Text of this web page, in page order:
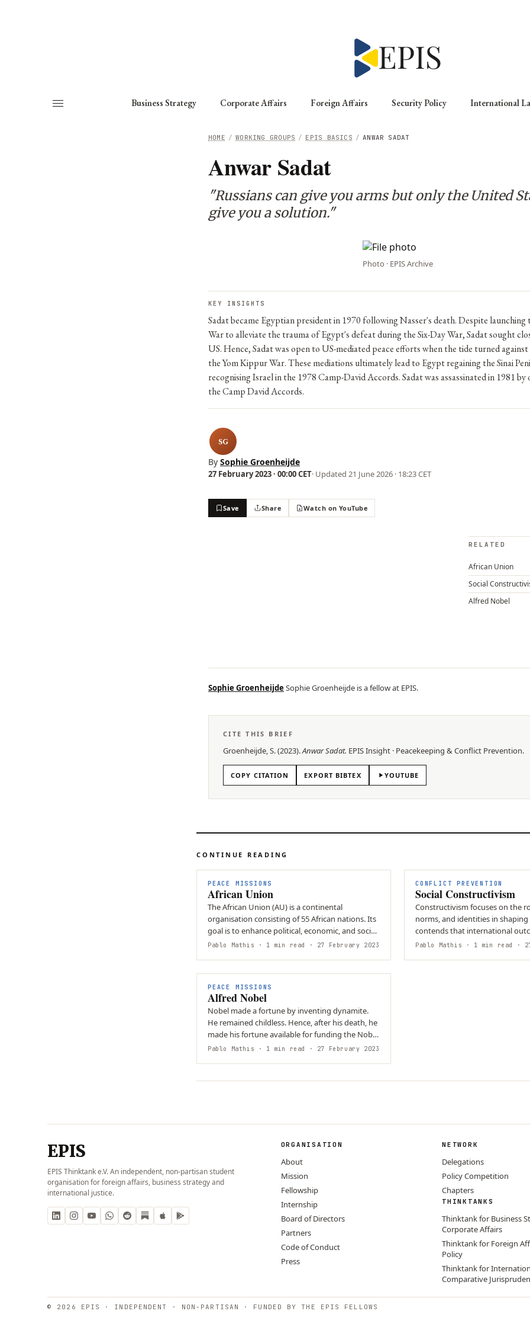
Business Strategy Corporate Affairs Foreign Affairs Security Policy International
/ ANWAR SADAT
/ EPIS BASICS
/ WORKING GROUPS
HOME
Anwar Sadat
"Russians can give you arms but only the United
give you a solution."
Photo · EPIS Archive
KEY INSIGHTS
Sadat became Egyptian president in 1970 following Nasser's death. Despite
War to alleviate the trauma of Egypt's defeat during the Six-Day War, Sadat sought
US. Hence, Sadat was open to US-mediated peace efforts when the tide turned
the Yom Kippur War. These mediations ultimately lead to Egypt regaining the Sinai
recognising Israel in the 1978 Camp-David Accords. Sadat was assassinated in 1981
the Camp David Accords.
SG
By Sophie Groenheijde
27 February 2023 · 00:00 CET· Updated 21 June 2026 · 18:23 CET
Save Share Watch on YouTube
RELATED
African Union
Social
Alfred Nobel
Sophie Groenheijde Sophie Groenheijde is a fellow at EPIS.
CITE THIS BRIEF
Groenheijde, S.(2023).Anwar Sadat. EPISInsight · Peacekeeping & Conflict Prevention.
COPY CITATION EXPORT BIBTEX YOUTUBE
CONTINUE READING
PEACE MISSIONS
African Union
The African Union (AU) is a continental
organisation consisting of 55 African nations. Its
goal is to enhance political, economic, and social
cooperation…
Pablo Mathis · 1 min read · 27 February 2023
CONFLICT PREVENTION
Social Constructivism
Constructivism focuses on the
norms, and identities in
contends that international
influenced by not…
Pablo Mathis · 1 min read ·
PEACE MISSIONS
Alfred Nobel
Nobel made a fortune by inventing dynamite.
He remained childless. Hence, after his death, he
made his fortune available for funding the Nobel
Prize.
Pablo Mathis · 1 min read · 27 February 2023
EPIS
EPIS Thinktank e.V. An independent, non-partisan student
organisation for foreign affairs, business strategy and
international justice.
ORGANISATION
About
Mission
Fellowship
Internship
Board of Directors
Partners
Code of Conduct
Press
NETWORK
Delegations
Policy Competition
Chapters
THINKTANKS
Thinktank for Business
Corporate Affairs
Thinktank for Foreign
Policy
Thinktank for
Comparative
© 2026 EPIS · INDEPENDENT · NON-PARTISAN · FUNDED BY THE EPIS FELLOWS